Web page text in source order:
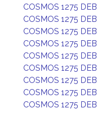
COSMOS 1275 DEB
COSMOS 1275 DEB
COSMOS 1275 DEB
COSMOS 1275 DEB
COSMOS 1275 DEB
COSMOS 1275 DEB
COSMOS 1275 DEB
COSMOS 1275 DEB
COSMOS 1275 DEB